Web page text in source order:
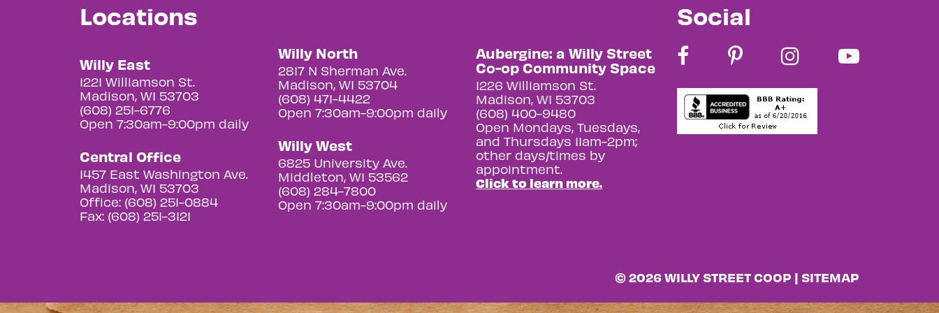
Locations
Willy East
1221 Williamson St.
Madison, WI 53703
(608) 251-6776
Open 7:30am-9:00pm daily
Central Office
1457 East Washington Ave.
Madison, WI 53703
Office: (608) 251-0884
Fax: (608) 251-3121
Willy North
2817 N Sherman Ave.
Madison, WI 53704
(608) 471-4422
Open 7:30am-9:00pm daily
Willy West
6825 University Ave.
Middleton, WI 53562
(608) 284-7800
Open 7:30am-9:00pm daily
Aubergine: a Willy Street
Co-op Community Space
1226 Williamson St.
Madison, WI 53703
(608) 400-9480
Open Mondays, Tuesdays,
and Thursdays 11am-2pm;
other days/times by
appointment.
Click to learn more.
Social
© 2026 WILLY STREET COOP | SITEMAP